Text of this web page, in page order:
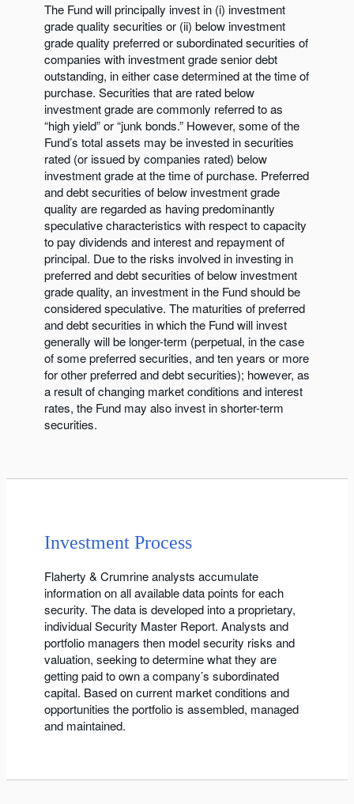
The Fund will principally invest in (i) investment
grade quality securities or (ii) below investment
grade quality preferred or subordinated securities of
companies with investment grade senior debt
outstanding, in either case determined at the time of
purchase. Securities that are rated below
investment grade are commonly referred to as
“high yield” or “junk bonds.” However, some of the
Fund’s total assets may be invested in securities
rated (or issued by companies rated) below
investment grade at the time of purchase. Preferred
and debt securities of below investment grade
quality are regarded as having predominantly
speculative characteristics with respect to capacity
to pay dividends and interest and repayment of
principal. Due to the risks involved in investing in
preferred and debt securities of below investment
grade quality, an investment in the Fund should be
considered speculative. The maturities of preferred
and debt securities in which the Fund will invest
generally will be longer-term (perpetual, in the case
of some preferred securities, and ten years or more
for other preferred and debt securities); however, as
a result of changing market conditions and interest
rates, the Fund may also invest in shorter-term
securities.
Investment Process
Flaherty & Crumrine analysts accumulate
information on all available data points for each
security. The data is developed into a proprietary,
individual Security Master Report. Analysts and
portfolio managers then model security risks and
valuation, seeking to determine what they are
getting paid to own a company’s subordinated
capital. Based on current market conditions and
opportunities the portfolio is assembled, managed
and maintained.